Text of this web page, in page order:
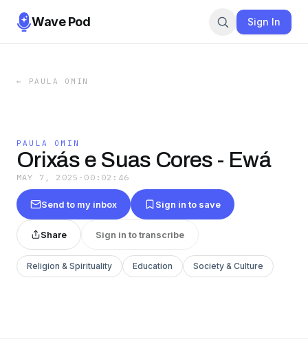
Wave Pod Sign In
← PAULA OMIN
PAULA OMIN
Orixás e Suas Cores - Ewá
MAY 7, 2025 · 00:02:46
Send to my inbox Sign in to save
Share Sign in to transcribe
Religion & Spirituality Education Society & Culture